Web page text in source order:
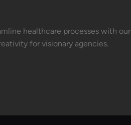
healthcare processes with our
for visionary agencies.